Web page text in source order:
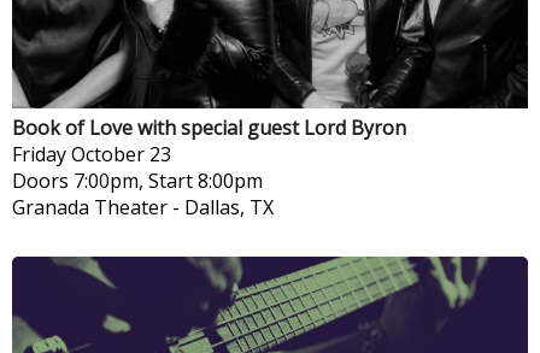
Book of Love with special guest Lord Byron
FridayOctober 23
Doors 7:00pm, Start 8:00pm
Granada Theater - Dallas, TX